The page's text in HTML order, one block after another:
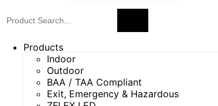
Products
Indoor
Outdoor
BAA / TAA Compliant
Exit, Emergency & Hazardous